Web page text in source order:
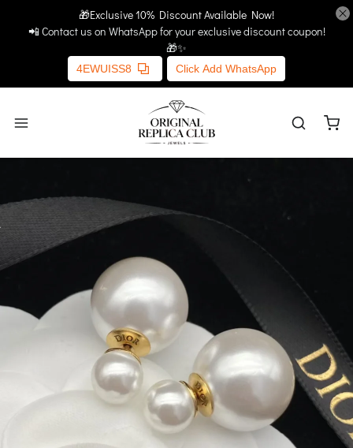
🎁Exclusive 10% Discount Available Now!
📲 Contact us on WhatsApp for your exclusive discount coupon!
🎁✨
4EWUISS8 Click Add WhatsApp
Home More Links